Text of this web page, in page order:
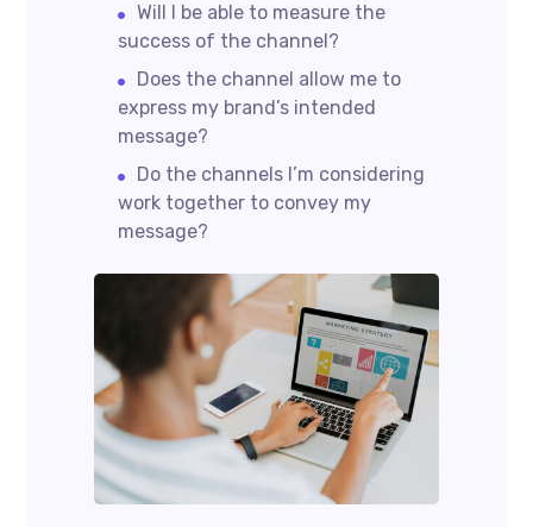
Will I be able to measure the
success of the channel?
Does the channel allow me to
express my brand’s intended
message?
Do the channels I’m considering
work together to convey my
message?